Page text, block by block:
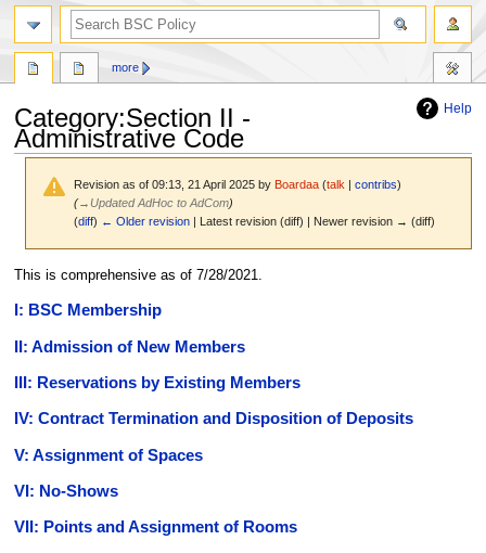
Help
Category:Section II -
Administrative Code
Revision as of 09:13, 21 April 2025 by Boardaa (talk |contribs)
(→ Updated AdHoc to AdCom)
(diff) ← Older revision | Latest revision (diff) | Newer revision → (diff)
Jump
navigation
Jump
search
This is comprehensive as of 7/28/2021.
I: BSC Membership
II: Admission of New Members
III: Reservations by Existing Members
IV: Contract Termination and Disposition of Deposits
V: Assignment of Spaces
VI: No-Shows
VII: Points and Assignment of Rooms
more
search